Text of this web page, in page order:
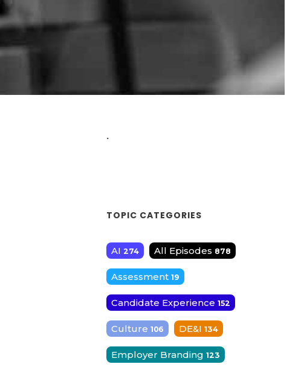
.
TOPIC CATEGORIES
AI 274 All Episodes 878
Assessment 19
Candidate Experience 152
Culture 106 DE&I 134
Employer Branding 123